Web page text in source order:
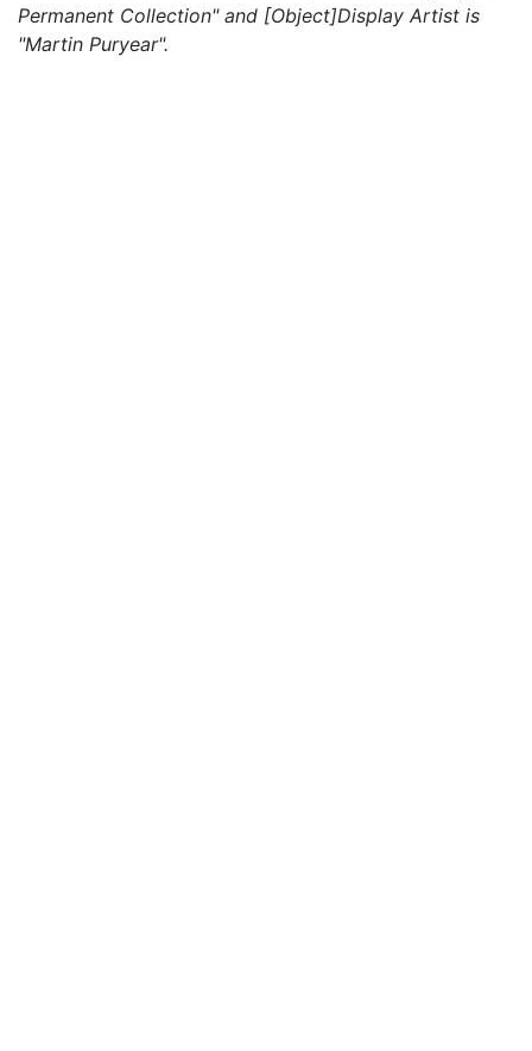
Permanent Collection" and [Object]Display Artist is
"Martin Puryear".